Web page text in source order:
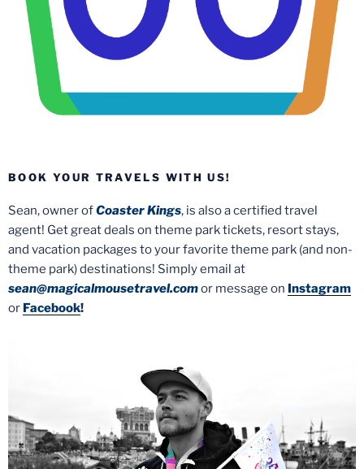
BOOK YOUR TRAVELS WITH US!
Sean, owner ofCoaster Kings, is also a certified travel
agent! Get great deals on theme park tickets, resort stays,
and vacation packages to your favorite theme park (and non-
theme park) destinations! Simply email at
sean@magicalmousetravel.comor message on Instagram
or Facebook!